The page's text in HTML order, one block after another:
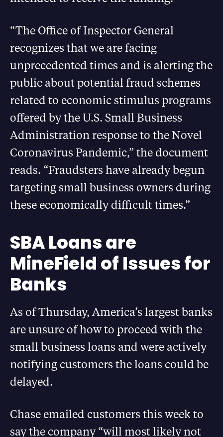
“The Office of Inspector General
recognizes that we are facing
unprecedented times and is alerting the
public about potential fraud schemes
related to economic stimulus programs
offered by the U.S. Small Business
Administration response to the Novel
Coronavirus Pandemic,” the document
reads. “Fraudsters have already begun
targeting small business owners during
these economically difficult times.”
SBA Loans are
MineField of Issues for
Banks
As of Thursday, America’s largest banks
are unsure of how to proceed with the
small business loans and were actively
notifying customers the loans could be
delayed.
Chase emailed customers this week to
say the company “will most likely not